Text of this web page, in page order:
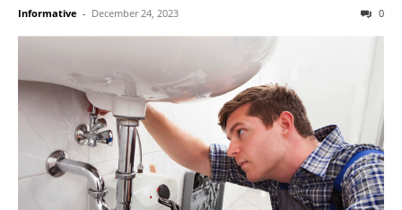
Informative - December 24, 2023 0